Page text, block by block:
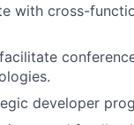
with cross-
developer